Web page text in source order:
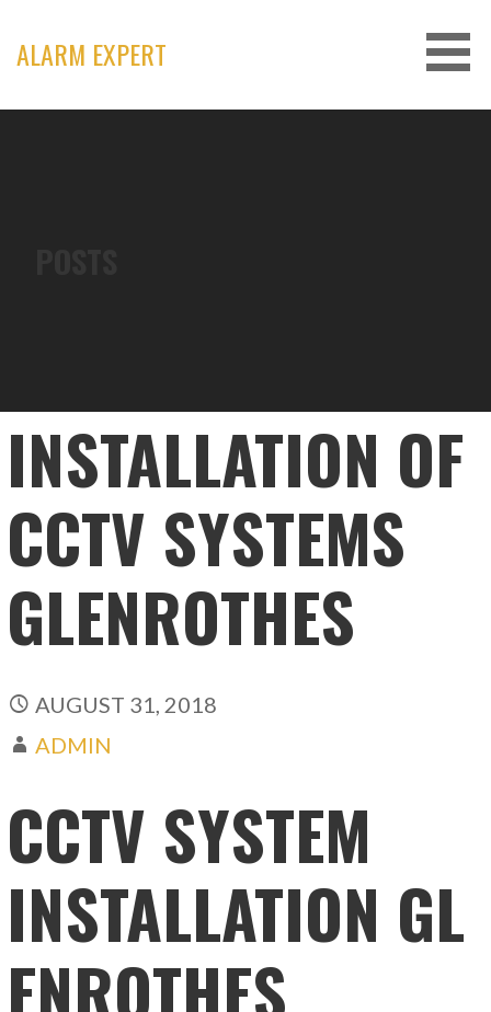
content
ALARM EXPERT
INSTALLATION OF
CCTV SYSTEMS
GLENROTHES
AUGUST 31, 2018
ADMIN
CCTV SYSTEM
INSTALLATION GL
ENROTHES